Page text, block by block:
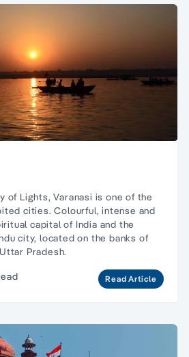
of Lights, Varanasi is one of the
cities. Colourful, intense and
capital of India and the
city, located on the banks of
Pradesh.
Read Article